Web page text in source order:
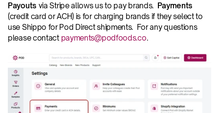
Payouts via Stripe allows us to pay brands. Payments
(credit card or ACH) is for charging brands if they select to
use Shippo for Pod Direct shipments.  For any questions
please contact payments@podfoods.co.